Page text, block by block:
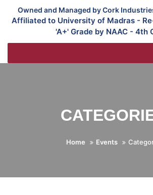
Owned and Managed by Cork
Affiliated to University of Madras -
'A+' Grade by NAAC - 4th
Home Events